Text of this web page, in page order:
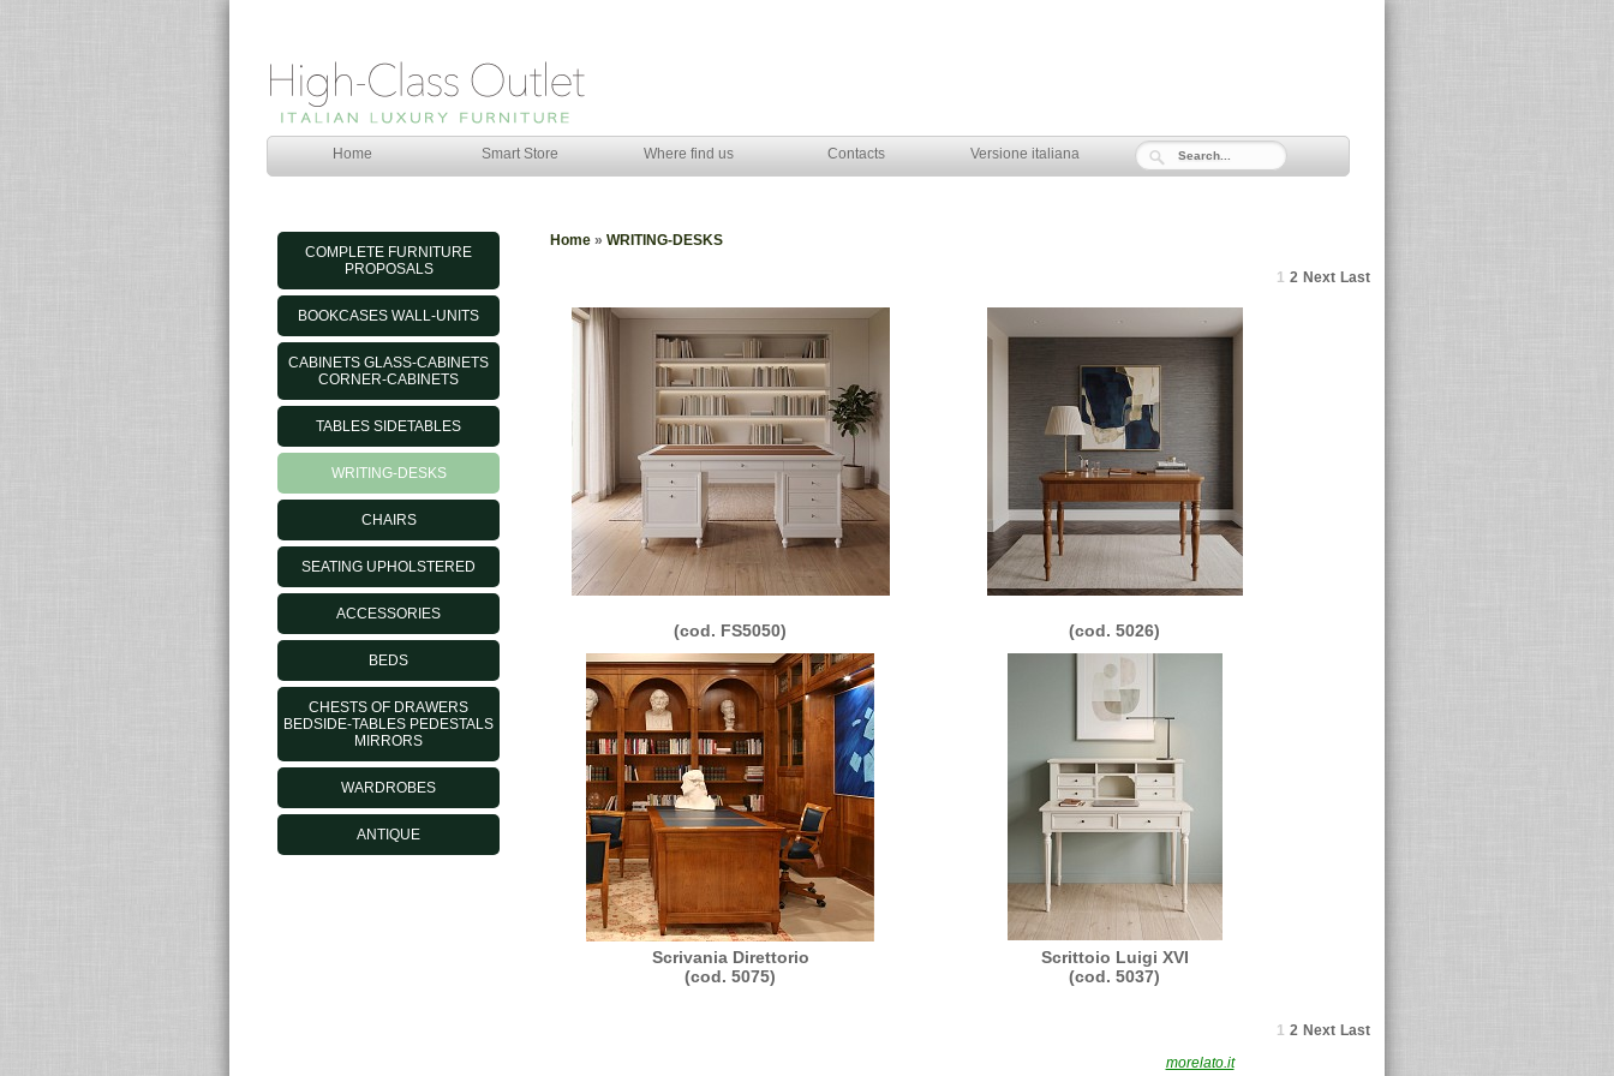
Home Smart Store Where find us Contacts Versione italiana
COMPLETE FURNITURE
PROPOSALS
BOOKCASES WALL-UNITS
CABINETS GLASS-CABINETS
CORNER-CABINETS
TABLES SIDETABLES
WRITING-DESKS
CHAIRS
SEATING UPHOLSTERED
ACCESSORIES
BEDS
CHESTS OF DRAWERS
BEDSIDE-TABLES PEDESTALS
MIRRORS
WARDROBES
ANTIQUE
Home » WRITING-DESKS
1 2 Next Last
(cod. FS5050) (cod. 5026)
Scrivania Direttorio
(cod. 5075)
Scrittoio Luigi XVI
(cod. 5037)
1 2 Next Last
morelato.it